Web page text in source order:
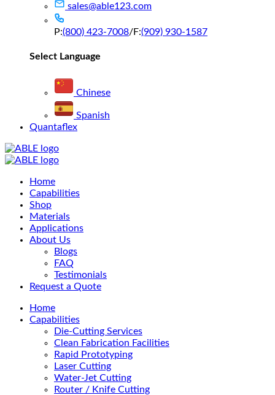
sales@able123.com
P:(800) 423-7008/F:(909) 930-1587
Select Language
Chinese
Spanish
Quantaflex
Main
Menu
Home
Capabilities
Shop
Materials
Applications
About Us
Blogs
FAQ
Testimonials
Request a Quote
Home
Capabilities
Die-Cutting Services
Clean Fabrication Facilities
Rapid Prototyping
Laser Cutting
Water-Jet Cutting
Router / Knife Cutting